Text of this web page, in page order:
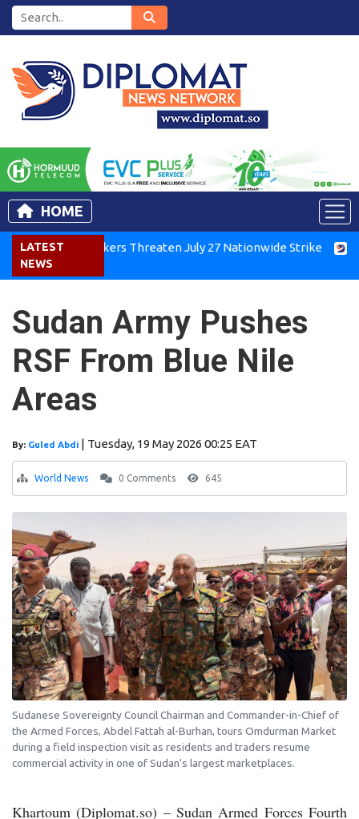
HOME
LATEST
NEWS
Air Workers Threaten July 27 Nationwide Strike
Sudan Army Pushes
RSF From Blue Nile
Areas
By: Guled Abdi | Tuesday, 19 May 2026 00:25 EAT
World News 0 Comments 645
Sudanese Sovereignty Council Chairman and Commander-in-Chief of
the Armed Forces, Abdel Fattah al-Burhan, tours Omdurman Market
during a field inspection visit as residents and traders resume
commercial activity in one of Sudan's largest marketplaces.
Khartoum (Diplomat.so) – Sudan Armed Forces Fourth